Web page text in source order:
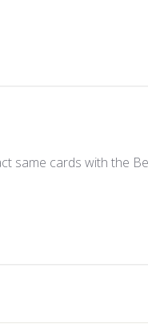
same cards with the